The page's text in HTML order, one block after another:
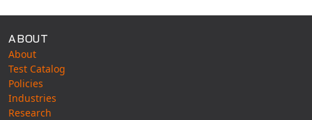
ABOUT
About
Test Catalog
Policies
Industries
Research